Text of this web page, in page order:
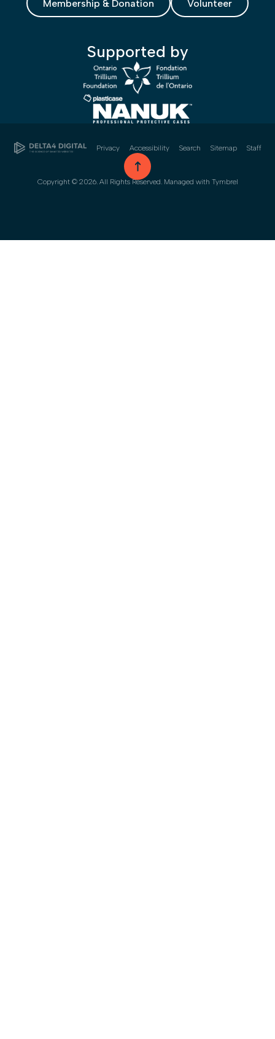
Membership & Donation Volunteer
Supported by
Privacy Accessibility Search Sitemap Staff
go to top
Copyright © 2026. All Rights Reserved. Managed with Tymbrel